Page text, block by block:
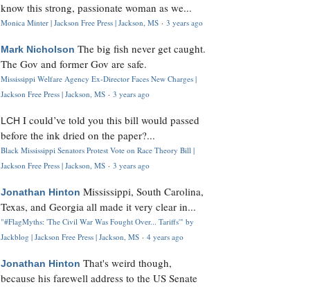
know this strong, passionate woman as we...
Monica Minter | Jackson Free Press | Jackson, MS · 3 years ago
Mark Nicholson The big fish never get caught.
The Gov and former Gov are safe.
Mississippi Welfare Agency Ex-Director Faces New Charges |
Jackson Free Press | Jackson, MS · 3 years ago
LCH I could’ve told you this bill would passed
before the ink dried on the paper?...
Black Mississippi Senators Protest Vote on Race Theory Bill |
Jackson Free Press | Jackson, MS · 3 years ago
Jonathan Hinton Mississippi, South Carolina,
Texas, and Georgia all made it very clear in...
"#FlagMyths: 'The Civil War Was Fought Over... Tariffs'" by
Jackblog | Jackson Free Press | Jackson, MS · 4 years ago
Jonathan Hinton That's weird though,
because his farewell address to the US Senate